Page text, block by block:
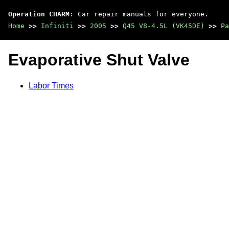
Operation CHARM : Car repair manuals for everyone.
Home >> Infiniti >> 2005 >> Q45 V8-4.5L (VK45DE) >>
Evaporative Shut Valve
Labor Times